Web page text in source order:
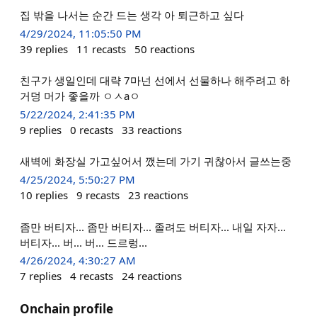
집 밖을 나서는 순간 드는 생각 아 퇴근하고 싶다
4/29/2024, 11:05:50 PM
39 replies 11 recasts 50 reactions
친구가 생일인데 대략 7마넌 선에서 선물하나 해주려고 하
거덩 머가 좋을까 ㅇㅅaㅇ
5/22/2024, 2:41:35 PM
9 replies 0 recasts 33 reactions
새벽에 화장실 가고싶어서 깼는데 가기 귀찮아서 글쓰는중
4/25/2024, 5:50:27 PM
10 replies 9 recasts 23 reactions
좀만 버티자... 좀만 버티자... 졸려도 버티자... 내일 자자...
버티자... 버... 버... 드르렁...
4/26/2024, 4:30:27 AM
7 replies 4 recasts 24 reactions
Onchain profile